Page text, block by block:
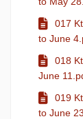
017
to June
018
June
019
to June